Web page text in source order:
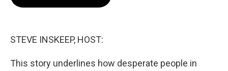
STEVE INSKEEP, HOST:
This story underlines how desperate people in